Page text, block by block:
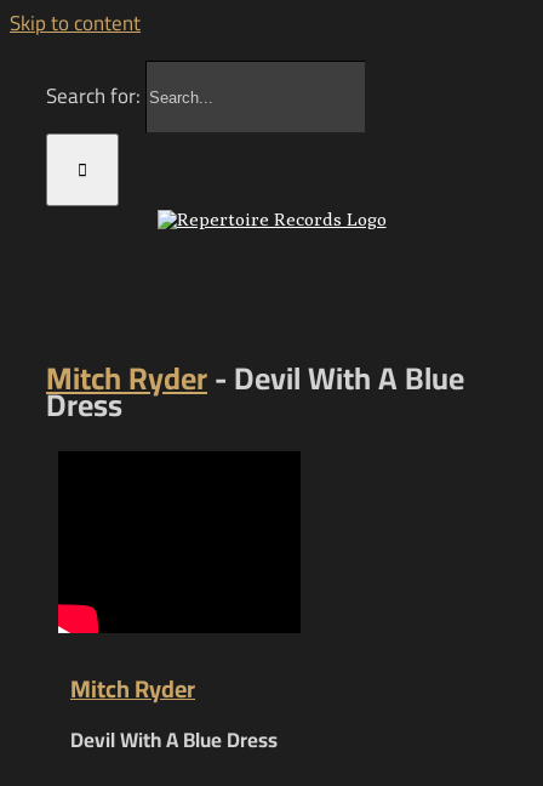
Skip to content
Search for:
Mitch Ryder- Devil With A Blue
Dress
Mitch Ryder
Devil With A Blue Dress